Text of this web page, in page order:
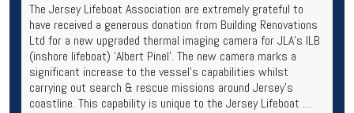
The Jersey Lifeboat Association are extremely grateful to
have received a generous donation from Building Renovations
Ltd for a new upgraded thermal imaging camera for JLA’s ILB
(inshore lifeboat) ‘Albert Pinel’. The new camera marks a
significant increase to the vessel’s capabilities whilst
carrying out search & rescue missions around Jersey’s
coastline. This capability is unique to the Jersey Lifeboat …